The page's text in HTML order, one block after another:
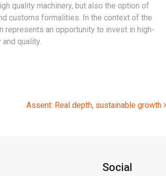
quality machinery, but also the option of
customs formalities. In the context of the
represents an opportunity to invest in high-
quality.
Assent: Real depth, sustainable growth
Social